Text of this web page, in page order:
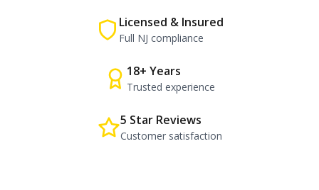
Licensed & Insured
Full NJ compliance
18+ Years
Trusted experience
5 Star Reviews
Customer satisfaction